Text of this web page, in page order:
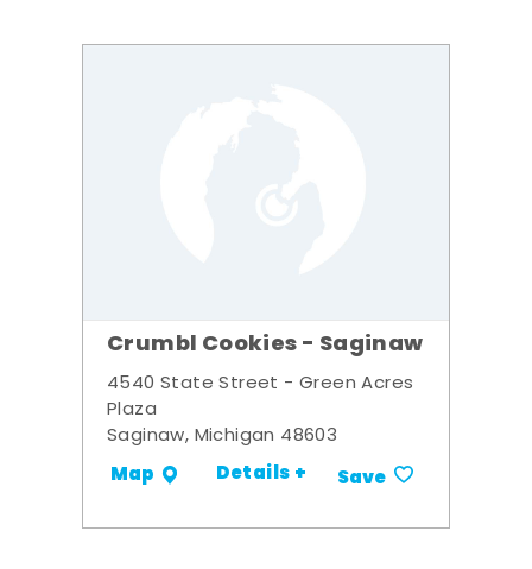
Crumbl Cookies - Saginaw
4540 State Street - Green Acres
Plaza
Saginaw, Michigan 48603
Map Details + Save